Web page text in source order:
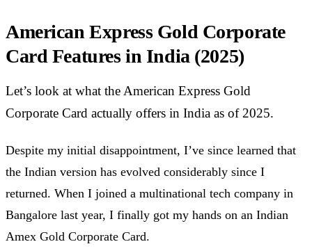
American Express Gold Corporate
Card Features in India (2025)
Let’s look at what the American Express Gold
Corporate Card actually offers in India as of 2025.
Despite my initial disappointment, I’ve since learned that
the Indian version has evolved considerably since I
returned. When I joined a multinational tech company in
Bangalore last year, I finally got my hands on an Indian
Amex Gold Corporate Card.